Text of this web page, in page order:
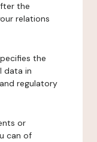
the
relations
the
data in
regulatory
or
can of